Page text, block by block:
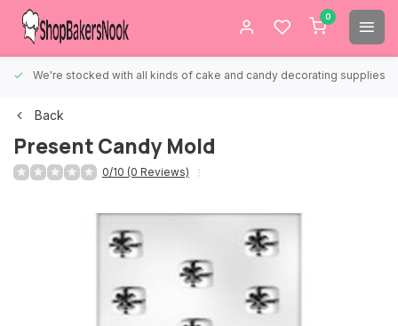
0
We're stocked with all kinds of cake and candy decorating supplies.
Back
Present Candy Mold
0/10 (0 Reviews)